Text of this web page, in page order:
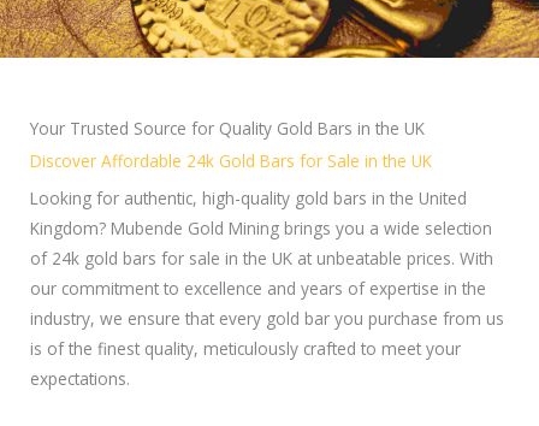
Your Trusted Source for Quality Gold Bars in the UK
Discover Affordable 24k Gold Bars for Sale in the UK
Looking for authentic, high-quality gold bars in the United
Kingdom? Mubende Gold Mining brings you a wide selection
of 24k gold bars for sale in the UK at unbeatable prices. With
our commitment to excellence and years of expertise in the
industry, we ensure that every gold bar you purchase from us
is of the finest quality, meticulously crafted to meet your
expectations.